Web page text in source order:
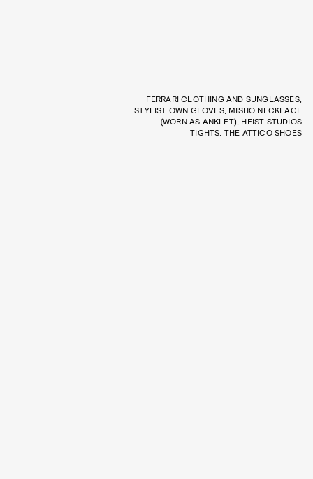
FERRARI CLOTHING AND SUNGLASSES,
STYLIST OWN GLOVES, MISHO NECKLACE
(WORN AS ANKLET), HEIST STUDIOS
TIGHTS, THE ATTICO SHOES